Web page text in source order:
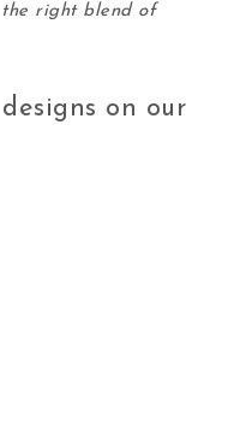
the right blend of
on our